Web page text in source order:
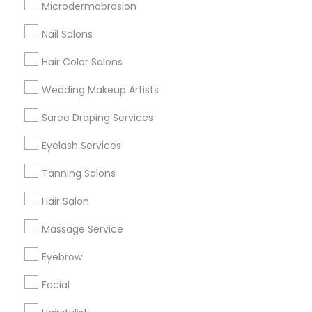
Microdermabrasion
Nail Salons
Hair Color Salons
Wedding Makeup Artists
Saree Draping Services
Eyelash Services
Tanning Salons
Hair Salon
Massage Service
Eyebrow
Facial
Find and Post Ads
Get IT Training
Find Events & Tickets
Corporate
+1-512-788-5300
us.sulekha@sulekha.com
Stay Connected